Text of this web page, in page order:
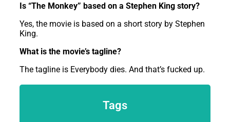
Is “The Monkey” based on a Stephen King story?
Yes, the movie is based on a short story by Stephen
King.
What is the movie’s tagline?
The tagline is Everybody dies. And that’s fucked up.
Tags